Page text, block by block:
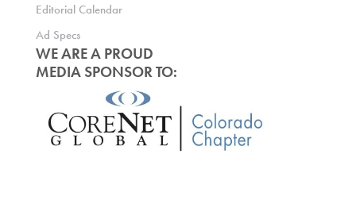
Editorial Calendar
Ad Specs
WE ARE A PROUD
MEDIA SPONSOR TO: